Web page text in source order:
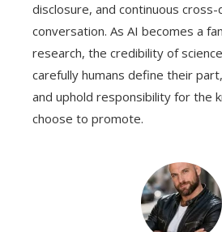
disclosure, and continuous cross-
conversation. As AI becomes a
research, the credibility of
carefully humans define their
and uphold responsibility for the
choose to promote.